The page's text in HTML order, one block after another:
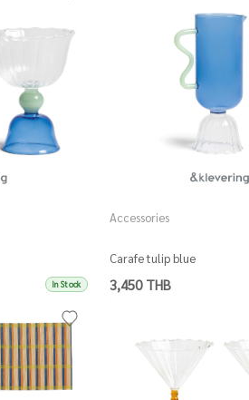
In Stock
Accessories
Carafe tulip blue
3,450 THB